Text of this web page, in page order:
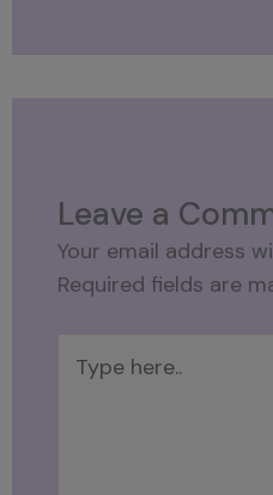
Leave a
Your email address
Required fields are
here..